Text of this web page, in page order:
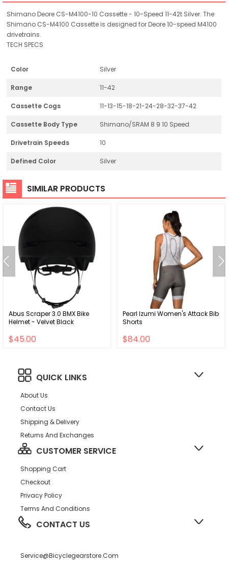
Shimano Deore CS-M4100-10 Cassette - 10-Speed 11-42t Silver. The
Shimano CS-M4100 Cassette is designed for Deore 10-speed M4100
drivetrains.
TECH SPECS
Color Silver
Range 11-42
Cassette Cogs 11-13-15-18-21-24-28-32-37-42
Cassette Body Type Shimano/SRAM 8 9 10 Speed
Drivetrain Speeds 10
Defined Color Silver
SIMILAR PRODUCTS
Abus Scraper 3.0 BMX Bike
Helmet - Velvet Black
$45.00
Pearl Izumi Women's Attack Bib
Shorts
$84.00
QUICK LINKS
About Us
Contact Us
Shipping & Delivery
Returns And Exchanges
CUSTOMER SERVICE
Shopping Cart
Checkout
Privacy Policy
Terms And Conditions
CONTACT US
Service@bicyclegearstore.com